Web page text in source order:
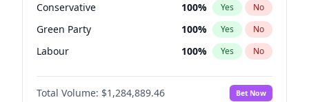
Conservative 100% Yes No
Green Party 100% Yes No
Labour 100% Yes No
Liberal Democrat 100%
Restore Britain No
Total Volume: $1,284,889.46 Bet Now